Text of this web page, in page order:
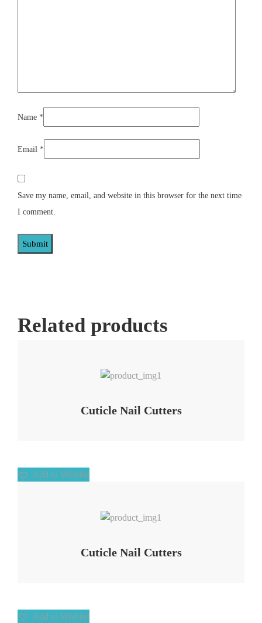
Name *
Email *
Save my name, email, and website in this browser for the next time
I comment.
Related products
Cuticle Nail Cutters
Add to Wishlist
Cuticle Nail Cutters
Add to Wishlist